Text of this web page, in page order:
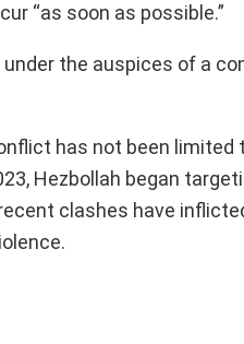
“as soon as possible.”
under the auspices of a
has not been limited
Hezbollah began
clashes have